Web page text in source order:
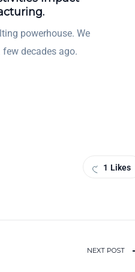
powerhouse. We
decades ago.
1 Likes
NEXT POST